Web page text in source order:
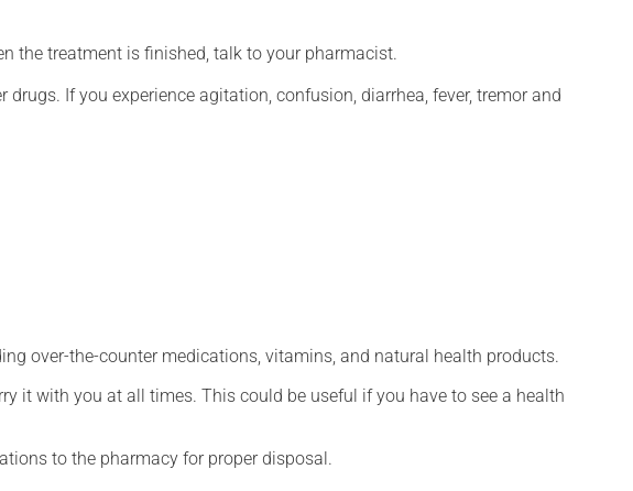
the treatment is finished, talk to your pharmacist.
If you experience agitation, confusion, diarrhea, fever, tremor and
over-the-counter medications, vitamins, and natural health products.
it with you at all times. This could be useful if you have to see a health
to the pharmacy for proper disposal.